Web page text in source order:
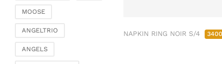
NAPKIN RING NOIR S/4 3400
jewellery
MOOSE
ANGELTRIO
ANGELS